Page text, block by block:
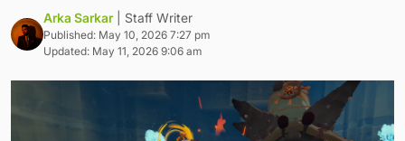
Arka Sarkar | Staff Writer
Published: May 10, 2026 7:27 pm
Updated: May 11, 2026 9:06 am